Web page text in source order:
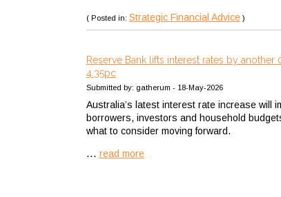
( Posted in: Strategic Financial Advice )
Reserve Bank lifts interest rates by another
4.35pc
Submitted by: gatherum - 18-May-2026
Australia’s latest interest rate increase will
borrowers, investors and household
what to consider moving forward.
... read more